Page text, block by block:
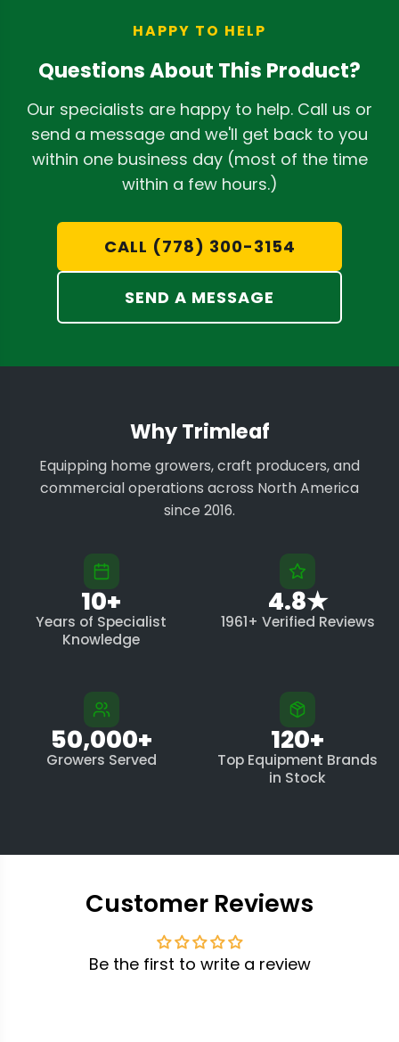
lights. You can learn more in our
detailedreview of NextLight grow lights.
mounting the driver in a convenient
area.
HAPPY TO HELP
Questions About This Product?
Our specialists are happy to help. Call us or
send a message and we'll get back to you
within one business day (most of the time
within a few hours.)
CALL (778) 300-3154
SEND A MESSAGE
Why Trimleaf
Equipping home growers, craft producers, and
commercial operations across North America
since 2016.
10+
Years of Specialist
Knowledge
4.8★
1961+ Verified Reviews
50,000+
Growers Served
120+
Top Equipment Brands
in Stock
Customer Reviews
Be the first to write a review